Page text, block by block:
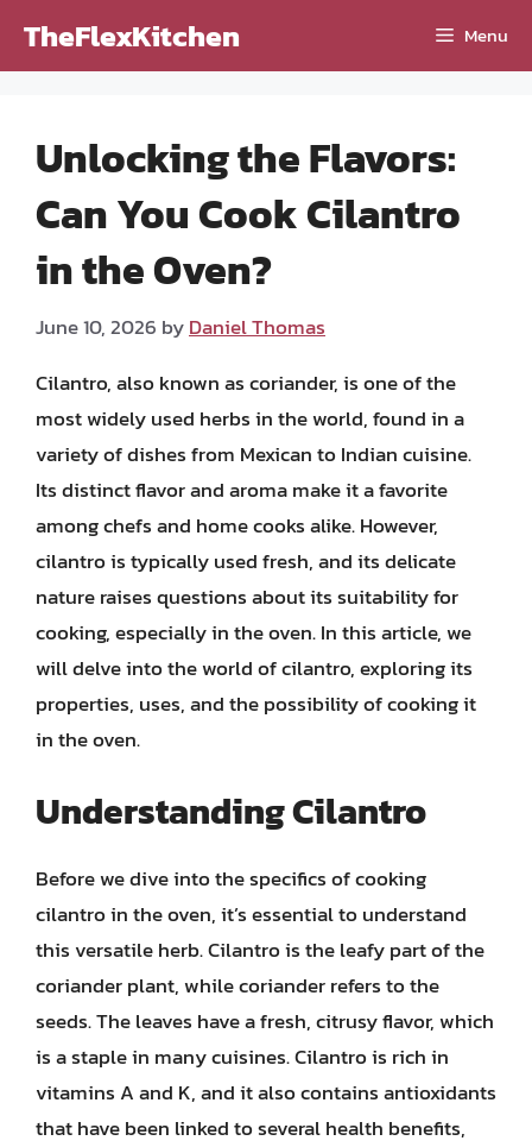
TheFlexKitchen Menu
Unlocking the Flavors:
Can You Cook Cilantro
in the Oven?
June 10, 2026 byDaniel Thomas
Cilantro, also known as coriander, is one of the
most widely used herbs in the world, found in a
variety of dishes from Mexican to Indian cuisine.
Its distinct flavor and aroma make it a favorite
among chefs and home cooks alike. However,
cilantro is typically used fresh, and its delicate
nature raises questions about its suitability for
cooking, especially in the oven. In this article, we
will delve into the world of cilantro, exploring its
properties, uses, and the possibility of cooking it
in the oven.
Understanding Cilantro
Before we dive into the specifics of cooking
cilantro in the oven, it’s essential to understand
this versatile herb. Cilantro is the leafy part of the
coriander plant, while coriander refers to the
seeds. The leaves have a fresh, citrusy flavor, which
is a staple in many cuisines. Cilantro is rich in
vitamins A and K, and it also contains antioxidants
that have been linked to several health benefits,